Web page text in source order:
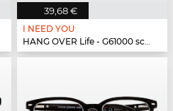
39,68 €
I NEED YOU
HANG OVER Life - G61000 schwarz